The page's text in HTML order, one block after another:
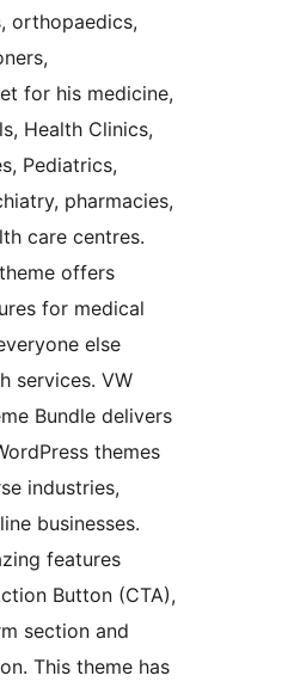
orthopaedics,
for his medicine,
Health Clinics,
Pediatrics,
pharmacies,
care centres.
offers
for medical
else
services. VW
Bundle delivers
themes
industries,
businesses.
features
Button (CTA),
section and
This theme has